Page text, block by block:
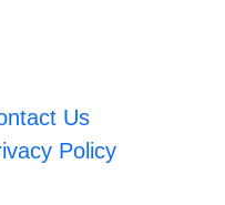
Us
Policy